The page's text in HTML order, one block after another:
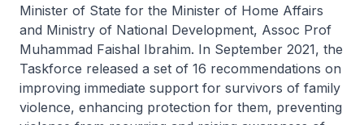
Minister of State for the Minister of Home Affairs
and Ministry of National Development, Assoc Prof
Muhammad Faishal Ibrahim. In September 2021, the
Taskforce released a set of 16 recommendations on
improving immediate support for survivors of family
violence, enhancing protection for them, preventing